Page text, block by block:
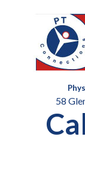
58